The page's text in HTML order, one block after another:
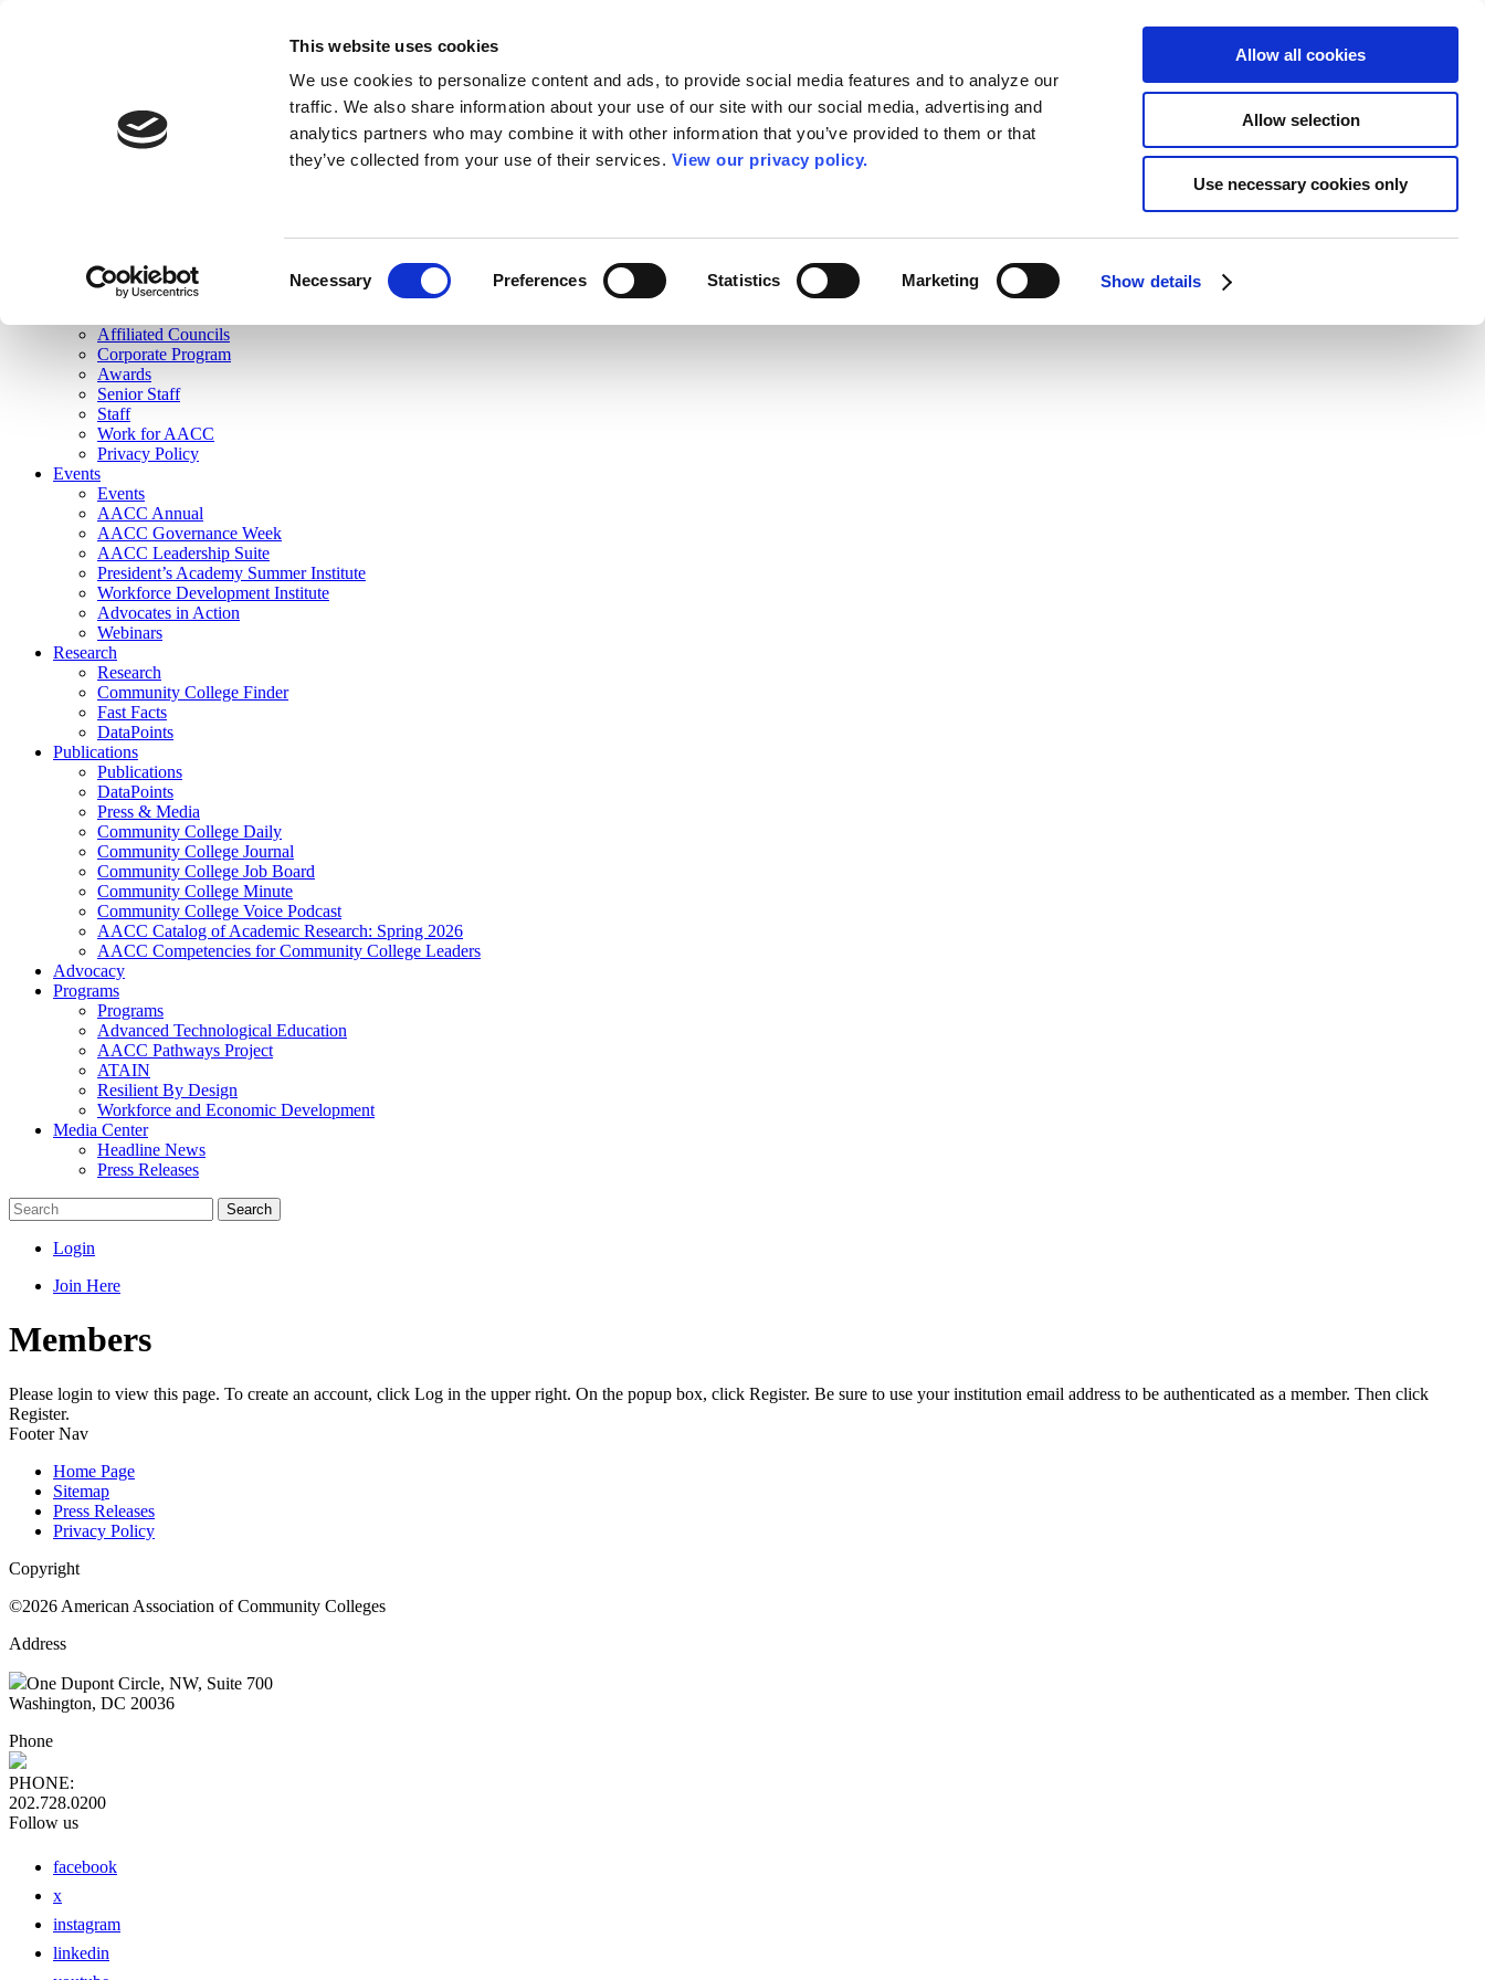
This website uses cookies
We use cookies to personalize content and ads, to provide social media features and to analyze our
traffic. We also share information about your use of our site with our social media, advertising and
analytics partners who may combine it with other information that you’ve provided to them or that
they’ve collected from your use of their services. View our privacy policy.
Necessary Preferences Statistics Marketing Show details
Allow all cookies
Allow selection
Use necessary cookies only
Join Here
Membership
Governance
Affiliated Councils
Corporate Program
Awards
Senior Staff
Staff
Work for AACC
Privacy Policy
Events
Events
AACC Annual
AACC Governance Week
AACC Leadership Suite
President’s Academy Summer Institute
Workforce Development Institute
Advocates in Action
Webinars
Research
Research
Community College Finder
Fast Facts
DataPoints
Publications
Publications
DataPoints
Press & Media
Community College Daily
Community College Journal
Community College Job Board
Community College Minute
Community College Voice Podcast
AACC Catalog of Academic Research: Spring 2026
AACC Competencies for Community College Leaders
Advocacy
Programs
Programs
Advanced Technological Education
AACC Pathways Project
ATAIN
Resilient By Design
Workforce and Economic Development
Media Center
Headline News
Press Releases
Search
Login
Join Here
Members
Please login to view this page. To create an account, click Log in the upper right. On the popup box, click Register. Be sure to use your institution email address to be authenticated as a member. Then click
Register.
Footer Nav
Home Page
Sitemap
Press Releases
Privacy Policy
Copyright
©2026 American Association of Community Colleges
Address
One Dupont Circle, NW, Suite 700
Washington, DC 20036
Phone
PHONE:
202.728.0200
Follow us
facebook
x
instagram
linkedin